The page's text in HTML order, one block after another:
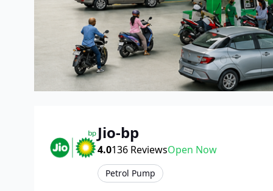
Jio-bp
4.0136 ReviewsOpen Now
Petrol Pump